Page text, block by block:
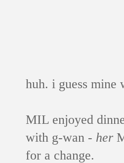
huh. i guess mine
MIL enjoyed
with g-wan - her
for a change.